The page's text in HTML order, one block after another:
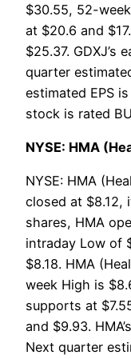
$30.55, 52-
at $20.6 and
$25.37. GDXJ’s
quarter
estimated EPS
stock is rated
NYSE: HMA
NYSE: HMA
closed at $8.12,
shares, HMA
intraday Low of
$8.18. HMA
week High is
supports at
and $9.93.
Next quarter